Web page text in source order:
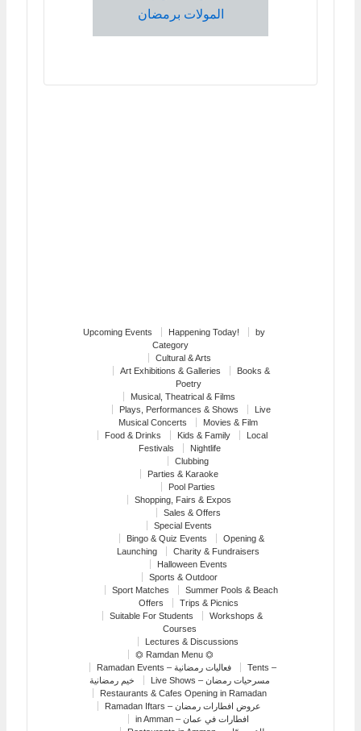
المولات برمضان
Upcoming Events Happening Today!
by
Category
Cultural & Arts
Art Exhibitions & Galleries
Books &
Poetry
Musical, Theatrical & Films
Plays, Performances & Shows
Live
Musical Concerts
Movies & Film
Food & Drinks
Kids & Family
Local
Festivals
Nightlife
Clubbing
Parties & Karaoke
Pool Parties
Shopping, Fairs & Expos
Sales & Offers
Special Events
Bingo & Quiz Events
Opening &
Launching
Charity & Fundraisers
Halloween Events
Sports & Outdoor
Sport Matches
Summer Pools & Beach
Offers
Trips & Picnics
Suitable For Students
Workshops &
Courses
Lectures & Discussions
⏣ Ramdan Menu ⏣
Ramadan Events – فعاليات رمضانية
Tents –
خيم رمضانية
Live Shows – مسرحيات رمضان
Restaurants & Cafes Opening in Ramadan
Ramadan Iftars – عروض افطارات رمضان
in Amman – افطارات في عمان